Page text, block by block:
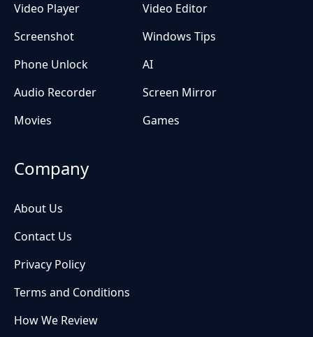
Video Player
Video Editor
Screenshot
Windows Tips
Phone Unlock
AI
Audio Recorder
Screen Mirror
Movies
Games
Company
About Us
Contact Us
Privacy Policy
Terms and Conditions
How We Review